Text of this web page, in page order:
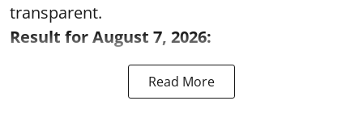
transparent.
Result for August 7, 2026:
Read More